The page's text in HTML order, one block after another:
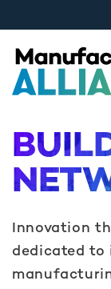
Innovation
dedicated to